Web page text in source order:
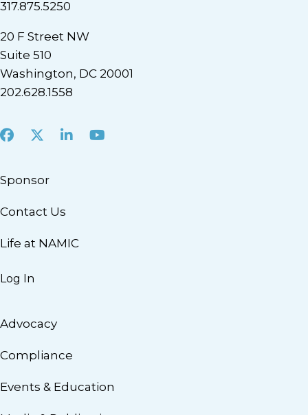
317.875.5250
20 F Street NW
Suite 510
Washington, DC 20001
202.628.1558
Facebook
X LinkedInYoutube
Sponsor
Contact Us
Life at NAMIC
Log In
Advocacy
Compliance
Events & Education